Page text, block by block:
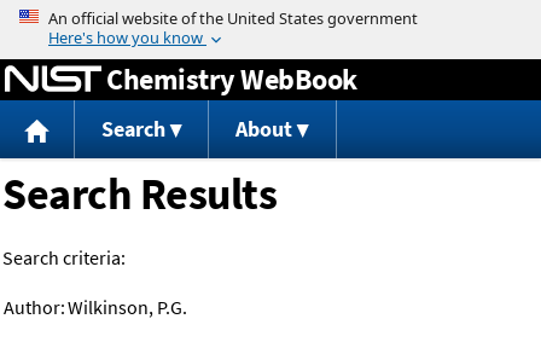
Jump to content
Chemistry WebBook
Search About
Search Results
Search criteria:
Author:Wilkinson, P.G.